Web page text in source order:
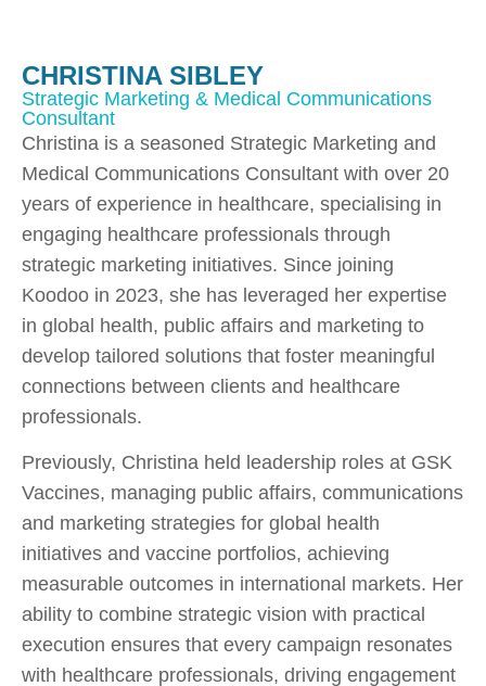
CHRISTINA SIBLEY
Strategic Marketing & Medical Communications
Consultant
Christina is a seasoned Strategic Marketing and
Medical Communications Consultant with over 20
years of experience in healthcare, specialising in
engaging healthcare professionals through
strategic marketing initiatives. Since joining
Koodoo in 2023, she has leveraged her expertise
in global health, public affairs and marketing to
develop tailored solutions that foster meaningful
connections between clients and healthcare
professionals.
Previously, Christina held leadership roles at GSK
Vaccines, managing public affairs, communications
and marketing strategies for global health
initiatives and vaccine portfolios, achieving
measurable outcomes in international markets. Her
ability to combine strategic vision with practical
execution ensures that every campaign resonates
with healthcare professionals, driving engagement